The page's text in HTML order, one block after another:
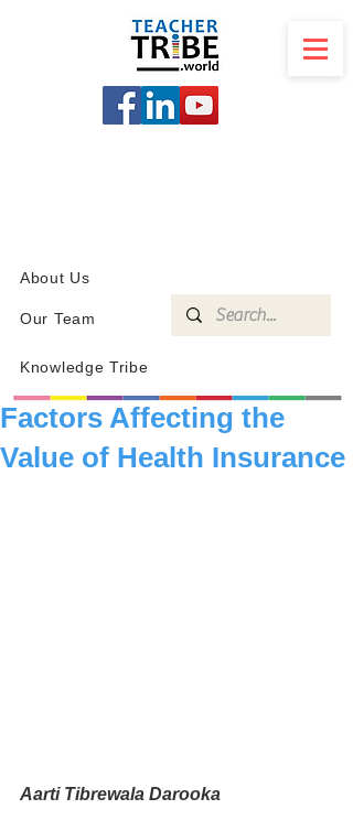
About Us
Our Team
Knowledge Tribe
Factors Affecting the
Value of Health Insurance
Aarti Tibrewala Darooka